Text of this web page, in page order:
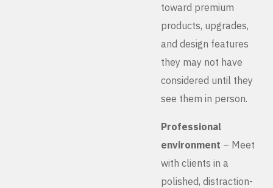
toward premium
products, upgrades,
and design features
they may not have
considered until they
see them in person.
Professional
environment – Meet
with clients in a
polished, distraction-